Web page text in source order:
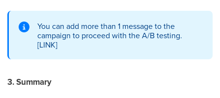
You can add more than 1 message to the
campaign to proceed with the A/B testing.
[LINK]
3. Summary